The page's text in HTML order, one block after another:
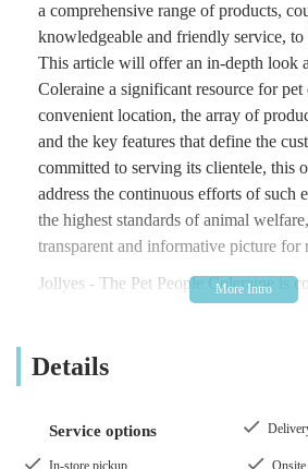
a comprehensive range of products,
knowledgeable and friendly service,
This article will offer an in-depth look
Coleraine a significant resource for
convenient location, the array of
and the key features that define the
committed to serving its clientele, this
address the continuous efforts of such
the highest standards of animal
transparent and informative picture for
Jollyes - The Pet People Coleraine is
Units 1-2, 24 Beresford Ct, Coleraine
residents within the town itself and
commercial area, simplifying
Details
Service options
In-store pickup